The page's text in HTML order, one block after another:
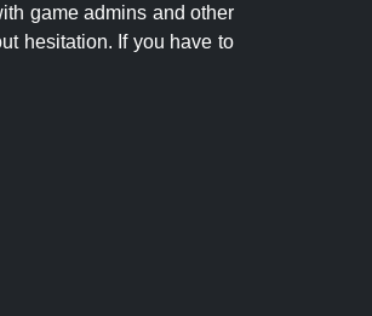
game admins and other
hesitation. If you have to